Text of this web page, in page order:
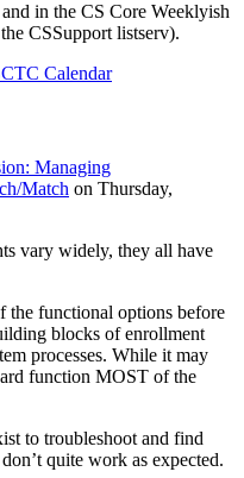
in the CS Core Weeklyish
CSSupport listserv).
Calendar
Managing
Match on Thursday,
vary widely, they all have
functional options before
blocks of enrollment
processes. While it may
function MOST of the
to troubleshoot and find
quite work as expected.